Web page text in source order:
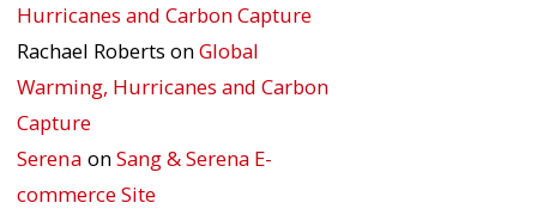
Hurricanes and Carbon Capture
Rachael Roberts onGlobal
Warming, Hurricanes and Carbon
Capture
Serena onSang & Serena E-
commerce Site